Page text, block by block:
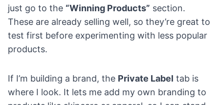
just go to the “Winning Products” section.
These are already selling well, so they’re great to
test first before experimenting with less popular
products.
If I’m building a brand, the Private Label tab is
where I look. It lets me add my own branding to